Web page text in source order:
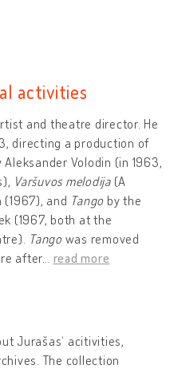
activities
and theatre director. He
directing a production of
Volodin (in 1963,
Varšuvos melodija(A
(1967), and Tango by the
(1967, both at the
Tangowas removed
after
read more
Jurašas‘ acitivities,
The collection